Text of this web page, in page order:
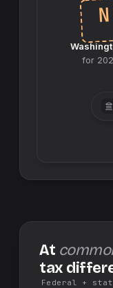
for
At
tax
Federal +